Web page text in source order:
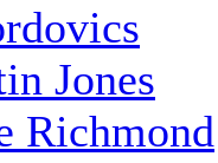
Jones
Richmond